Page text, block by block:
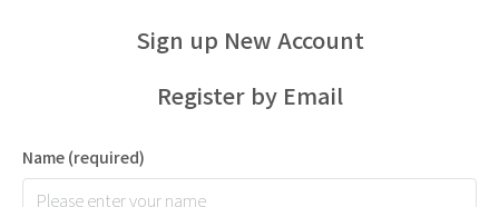
Sign up New Account
Register by Email
Name (required)